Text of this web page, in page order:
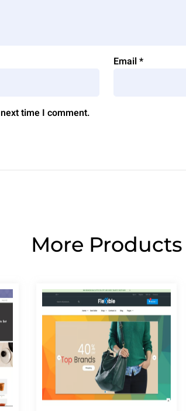
Email*
time I comment.
More Products
PagePagePagePagePage